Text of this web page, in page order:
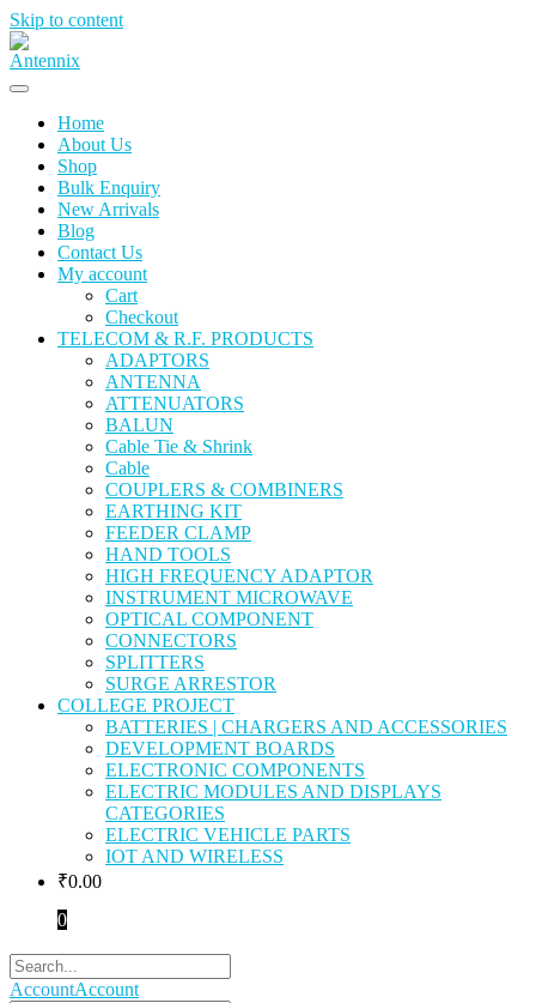
Skip to content
Home
About Us
Shop
Bulk Enquiry
New Arrivals
Blog
Contact Us
My account
Cart
Checkout
TELECOM & R.F. PRODUCTS
ADAPTORS
ANTENNA
ATTENUATORS
BALUN
Cable Tie & Shrink
Cable
COUPLERS & COMBINERS
EARTHING KIT
FEEDER CLAMP
HAND TOOLS
HIGH FREQUENCY ADAPTOR
INSTRUMENT MICROWAVE
OPTICAL COMPONENT
CONNECTORS
SPLITTERS
SURGE ARRESTOR
COLLEGE PROJECT
BATTERIES | CHARGERS AND ACCESSORIES
DEVELOPMENT BOARDS
ELECTRONIC COMPONENTS
ELECTRIC MODULES AND DISPLAYS
CATEGORIES
ELECTRIC VEHICLE PARTS
IOT AND WIRELESS
₹0.00
0
AccountAccount